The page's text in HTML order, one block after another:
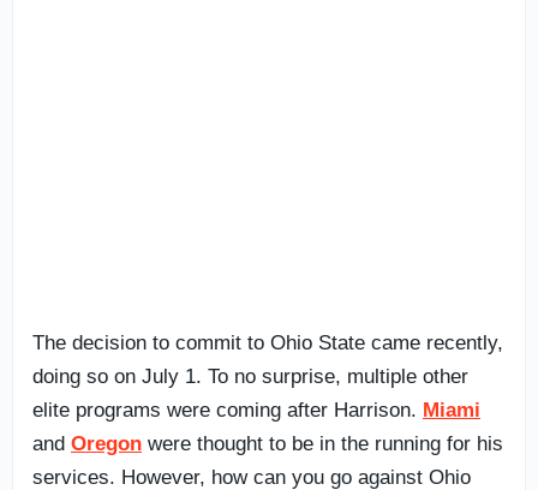
The decision to commit to Ohio State came recently,
doing so on July 1. To no surprise, multiple other
elite programs were coming after Harrison. Miami
and Oregon were thought to be in the running for his
services. However, how can you go against Ohio